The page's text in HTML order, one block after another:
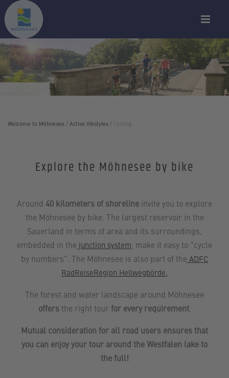
Welcome to Möhnesee / Active lifestyles / Cycling
Explore the Möhnesee by bike
Around 40 kilometers of shoreline invite you to explore
the Möhnesee by bike. The largest reservoir in the
Sauerland in terms of area and its surroundings,
embedded in the junction system , make it easy to "cycle
by numbers". The Möhnesee is also part of the ADFC
RadReiseRegion Hellwegbörde.
The forest and water landscape around Möhnesee
offersthe right tour for every requirement.
Mutual consideration for all road users ensures that
you can enjoy your tour around the Westfalen lake to
the full!